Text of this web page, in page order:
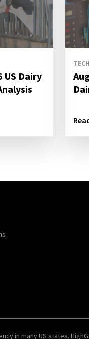
US Dairy
in many US states.